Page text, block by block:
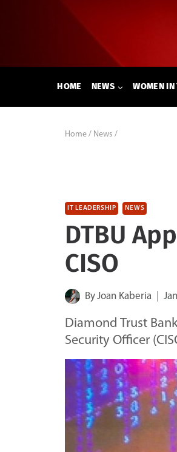
HOME NEWS WOMEN IN
Home / News /
IT LEADERSHIP NEWS
DTBU
CISO
ByJoan Kaberia
Diamond Trust
Security Officer